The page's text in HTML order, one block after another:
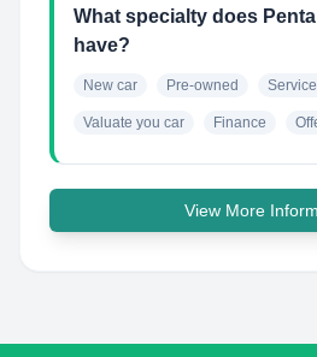
What specialty does
have?
New car Pre-owned
Valuate you car Finance
View More